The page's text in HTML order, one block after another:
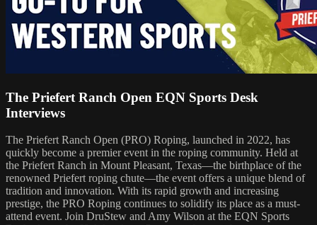
The Priefert Ranch Open EQN Sports Desk
Interviews
The Priefert Ranch Open (PRO) Roping, launched in 2022, has
quickly become a premier event in the roping community. Held at
the Priefert Ranch in Mount Pleasant, Texas—the birthplace of the
renowned Priefert roping chute—the event offers a unique blend of
tradition and innovation. With its rapid growth and increasing
prestige, the PRO Roping continues to solidify its place as a must-
attend event. Join DruStew and Amy Wilson at the EQN Sports